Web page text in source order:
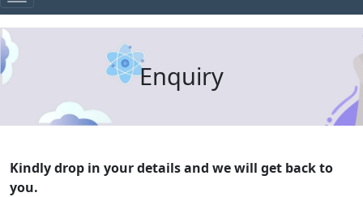
Enquiry
Kindly drop in your details and we will get back to
you.